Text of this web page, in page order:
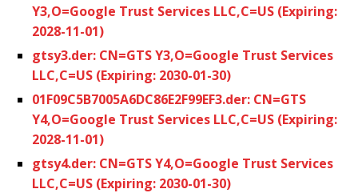
Y3,O=Google Trust Services LLC,C=US (Expiring:
2028-11-01)
gtsy3.der: CN=GTS Y3,O=Google Trust Services
LLC,C=US (Expiring: 2030-01-30)
01F09C5B7005A6DC86E2F99EF3.der: CN=GTS
Y4,O=Google Trust Services LLC,C=US (Expiring:
2028-11-01)
gtsy4.der: CN=GTS Y4,O=Google Trust Services
LLC,C=US (Expiring: 2030-01-30)